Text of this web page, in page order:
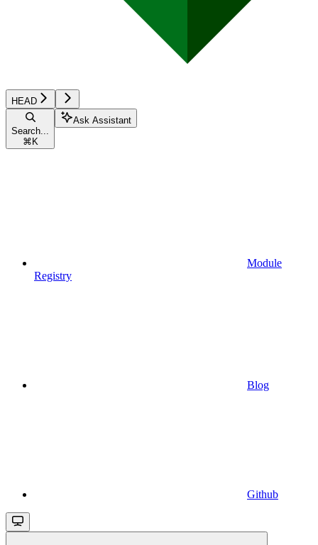
HEAD
Search...
⌘ K
Ask Assistant
Module
Registry
Blog
Github